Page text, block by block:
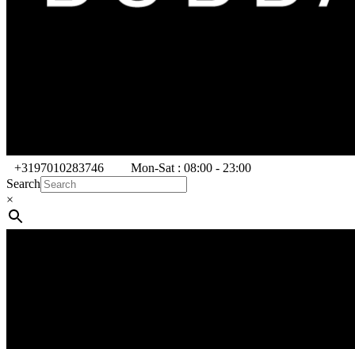
+3197010283746
Mon-Sat : 08:00 - 23:00
Search
×